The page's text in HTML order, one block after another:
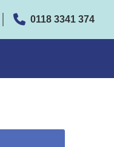
0118 3341 374